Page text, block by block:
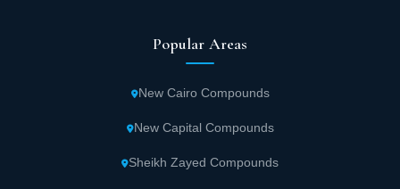
Popular Areas
New Cairo Compounds
New Capital Compounds
Sheikh Zayed Compounds